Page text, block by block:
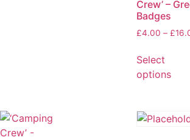
Crew’ –
Badges
£4.00 – £
Select
options